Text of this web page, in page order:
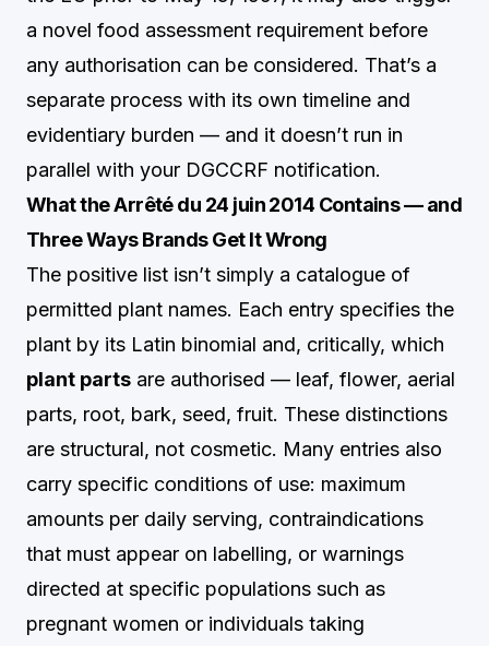
a novel food assessment requirement before
any authorisation can be considered. That’s a
separate process with its own timeline and
evidentiary burden — and it doesn’t run in
parallel with your DGCCRF notification.
What the Arrêté du 24 juin 2014 Contains — and
Three Ways Brands Get It Wrong
The positive list isn’t simply a catalogue of
permitted plant names. Each entry specifies the
plant by its Latin binomial and, critically, which
plant parts are authorised — leaf, flower, aerial
parts, root, bark, seed, fruit. These distinctions
are structural, not cosmetic. Many entries also
carry specific conditions of use: maximum
amounts per daily serving, contraindications
that must appear on labelling, or warnings
directed at specific populations such as
pregnant women or individuals taking